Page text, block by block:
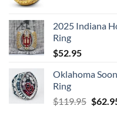
$99.95.
2025 Indiana
Ring
$52.95
Oklahoma
Ring
$119.95 $